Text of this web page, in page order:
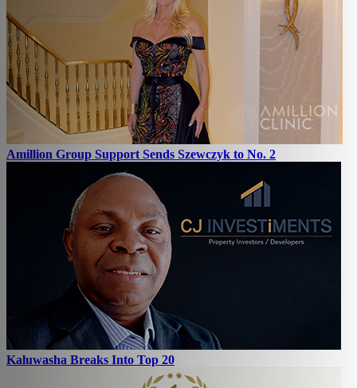
Amillion Group Support Sends Szewczyk to No. 2
Kaluwasha Breaks Into Top 20